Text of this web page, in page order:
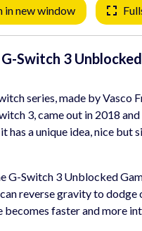
in new window
Switch 3
series, made by Vasco
3, came out in 2018
has a unique idea, nice
G-Switch 3 Unblocked
reverse gravity to dodge
becomes faster and more